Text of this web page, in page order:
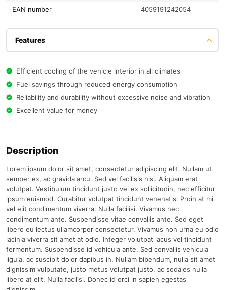
EAN number
4059191242054
Features
Efficient cooling of the vehicle interior in all climates
Fuel savings through reduced energy consumption
Reliability and durability without excessive noise and vibration
Excellent value for money
Description
Lorem ipsum dolor sit amet, consectetur adipiscing elit. Nullam ut
semper ex, ac gravida arcu. Sed vel facilisis nisi. Aliquam erat
volutpat. Vestibulum tincidunt justo vel ex sollicitudin, nec efficitur
ipsum euismod. Curabitur volutpat tincidunt venenatis. Proin at mi
vel elit condimentum viverra. Nulla facilisi. Vivamus nec
condimentum ante. Suspendisse vitae convallis ante. Sed eget
libero eu lectus ullamcorper consectetur. Vivamus non urna eu odio
lacinia viverra sit amet at odio. Integer volutpat lacus vel tincidunt
fermentum. Suspendisse id vehicula ante. Sed convallis vehicula
ligula, ac suscipit dolor dapibus in. Nullam bibendum, nulla sit amet
dignissim vulputate, justo metus volutpat justo, ac sodales nulla
libero at elit. Nulla facilisi. Donec id orci in sapien egestas